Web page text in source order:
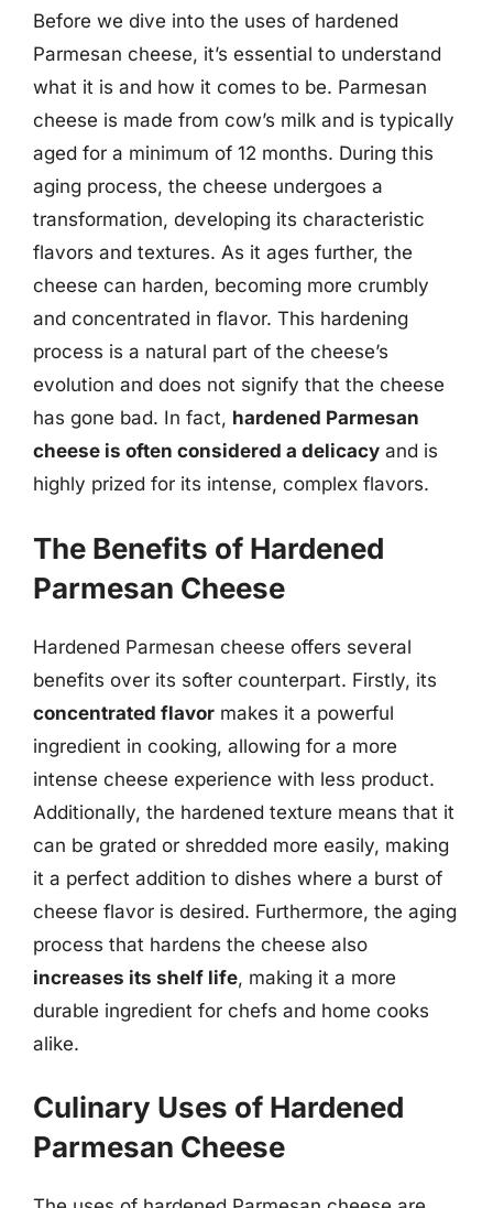
Before we dive into the uses of hardened
Parmesan cheese, it’s essential to understand
what it is and how it comes to be. Parmesan
cheese is made from cow’s milk and is typically
aged for a minimum of 12 months. During this
aging process, the cheese undergoes a
transformation, developing its characteristic
flavors and textures. As it ages further, the
cheese can harden, becoming more crumbly
and concentrated in flavor. This hardening
process is a natural part of the cheese’s
evolution and does not signify that the cheese
has gone bad. In fact, hardened Parmesan
cheese is often considered a delicacy and is
highly prized for its intense, complex flavors.
The Benefits of Hardened
Parmesan Cheese
Hardened Parmesan cheese offers several
benefits over its softer counterpart. Firstly, its
concentrated flavor makes it a powerful
ingredient in cooking, allowing for a more
intense cheese experience with less product.
Additionally, the hardened texture means that it
can be grated or shredded more easily, making
it a perfect addition to dishes where a burst of
cheese flavor is desired. Furthermore, the aging
process that hardens the cheese also
increases its shelf life, making it a more
durable ingredient for chefs and home cooks
alike.
Culinary Uses of Hardened
Parmesan Cheese